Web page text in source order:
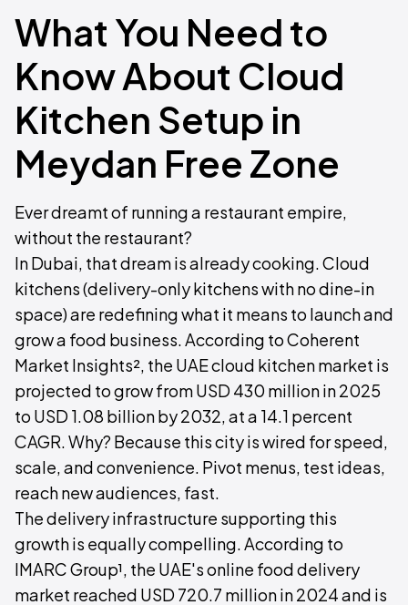
What You Need to
Know About Cloud
Kitchen Setup in
Meydan Free Zone
Ever dreamt of running a restaurant empire,
without the restaurant?
In Dubai, that dream is already cooking. Cloud
kitchens (delivery-only kitchens with no dine-in
space) are redefining what it means to launch and
grow a food business. According to Coherent
Market Insights², the UAE cloud kitchen market is
projected to grow from USD 430 million in 2025
to USD 1.08 billion by 2032, at a 14.1 percent
CAGR. Why? Because this city is wired for speed,
scale, and convenience. Pivot menus, test ideas,
reach new audiences, fast.
The delivery infrastructure supporting this
growth is equally compelling. According to
IMARC Group¹, the UAE's online food delivery
market reached USD 720.7 million in 2024 and is